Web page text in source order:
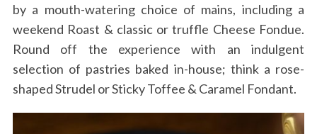
by a mouth-watering choice of mains, including a
weekend Roast & classic or truffle Cheese Fondue.
Round off the experience with an indulgent
selection of pastries baked in-house; think a rose-
shaped Strudel or Sticky Toffee & Caramel Fondant.